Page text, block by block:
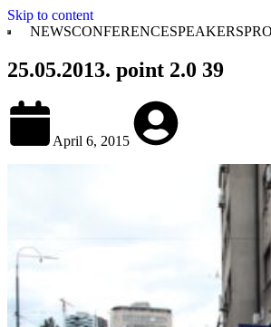
Skip to content
NEWSCONFERENCESPEAKERS
25.05.2013. point 2.0 39
April 6, 2015